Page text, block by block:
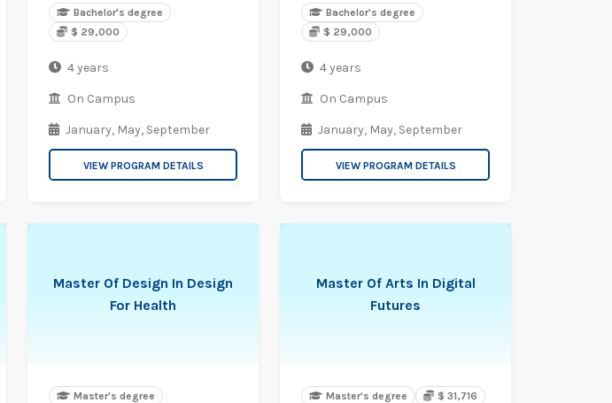
Bachelor's degree
$ 29,000
4 years
On Campus
January, May, September
VIEW PROGRAM DETAILS
Bachelor's degree
$ 29,000
4 years
On Campus
January, May, September
VIEW PROGRAM DETAILS
Master Of Design In Design
For Health
Master's degree
Master Of Arts In Digital
Futures
Master's degree $ 31,716